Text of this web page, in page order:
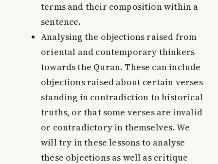
terms and their composition within a
sentence.
Analysing the objections raised from
oriental and contemporary thinkers
towards the Quran. These can include
objections raised about certain verses
standing in contradiction to historical
truths, or that some verses are invalid
or contradictory in themselves. We
will try in these lessons to analyse
these objections as well as critique